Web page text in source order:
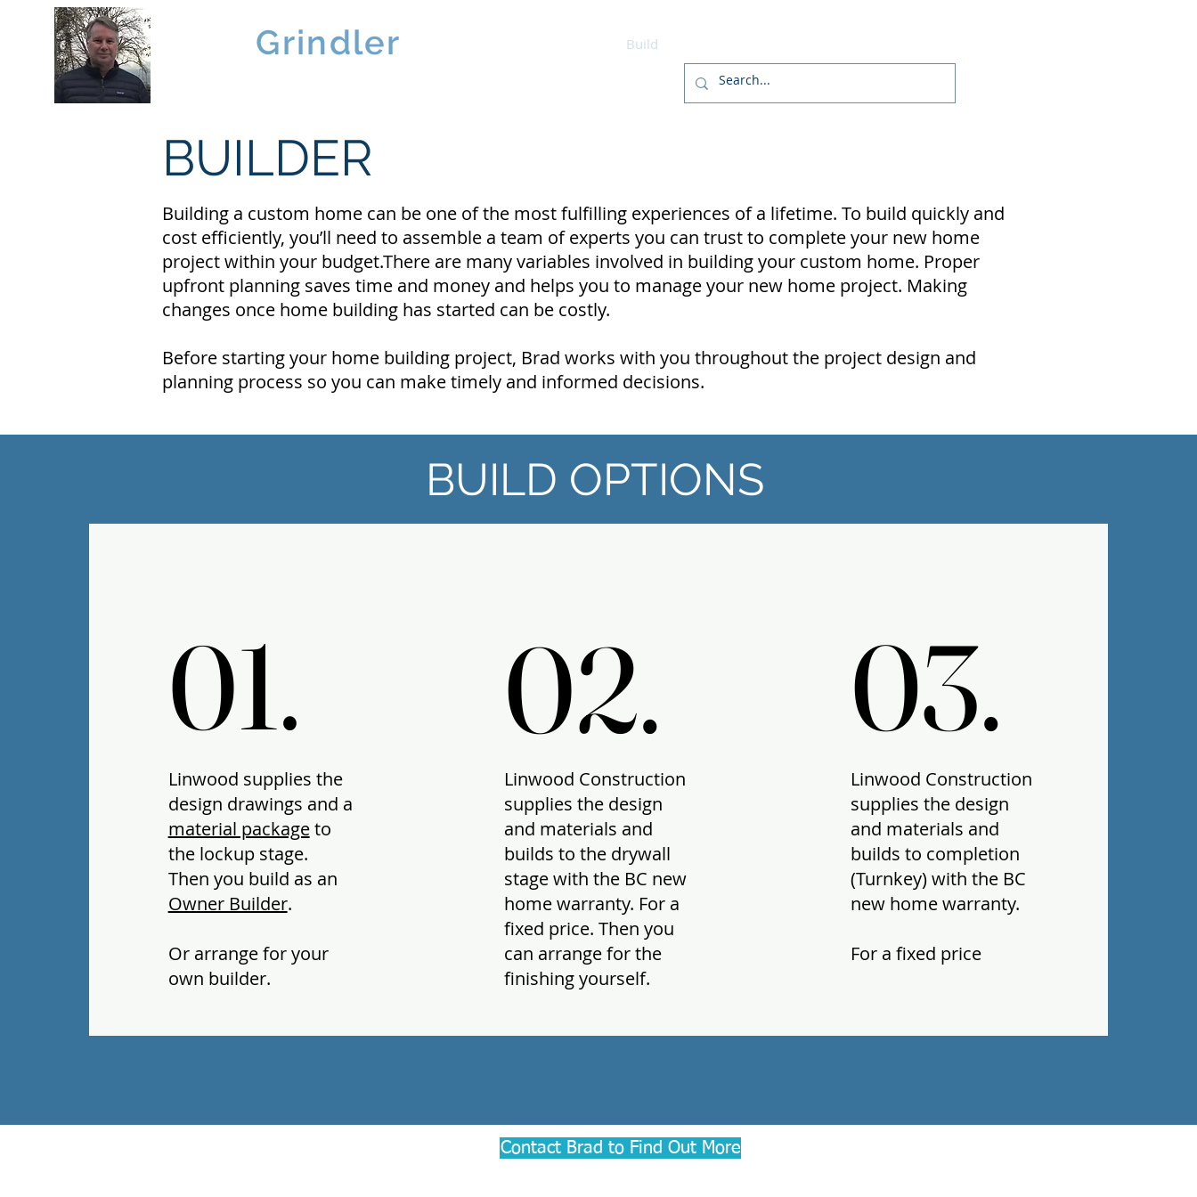
Grindler Build
BUILDER
Building a custom home can be one of the most fulfilling experiences of a lifetime. To build quickly and
cost efficiently, you’ll need to assemble a team of experts you can trust to complete your new home
project within your budget.There are many variables involved in building your custom home. Proper
upfront planning saves time and money and helps you to manage your new home project. Making
changes once home building has started can be costly.
Before starting your home building project, Brad works with you throughout the project design and
planning process so you can make timely and informed decisions.
01.
01.
Linwood supplies the
design drawings and a
material packageto
the lockup stage.
Then you build as an
Owner Builder.
Or arrange for your
own builder.
02.
02.
Linwood Construction
supplies the design
and materials and
builds to the drywall
stage with the BC new
home warranty. For a
fixed price. Then you
can arrange for the
finishing yourself.
03.
03.
Linwood Construction
supplies the design
and materials and
builds to completion
(Turnkey) with the BC
new home warranty.
For a fixed price
BUILD OPTIONS
Contact Brad to Find Out More